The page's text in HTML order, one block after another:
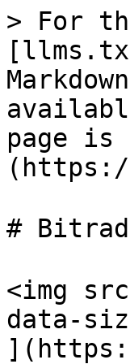
> For
page is
#
<img
data-